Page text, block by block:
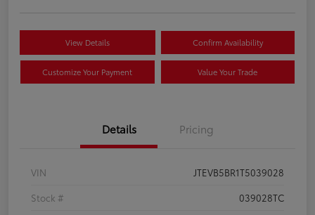
View Details Confirm Availability
Customize Your Payment Value Your Trade
Details Pricing
VIN
JTEVB5BR1T5039028
Stock #
039028TC